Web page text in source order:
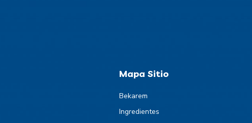
Mapa Sitio
Bekarem
Ingredientes